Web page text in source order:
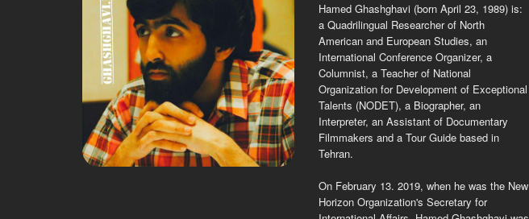
Hamed Ghashghavi (born April 23, 1989) is:
a Quadrilingual Researcher of North
American and European Studies, an
International Conference Organizer, a
Columnist, a Teacher of National
Organization for Development of Exceptional
Talents (NODET), a Biographer, an
Interpreter, an Assistant of Documentary
Filmmakers and a Tour Guide based in
Tehran.
On February 13. 2019, when he was the New
Horizon Organization's Secretary for